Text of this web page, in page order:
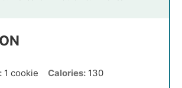
1 cookie Calories: 130